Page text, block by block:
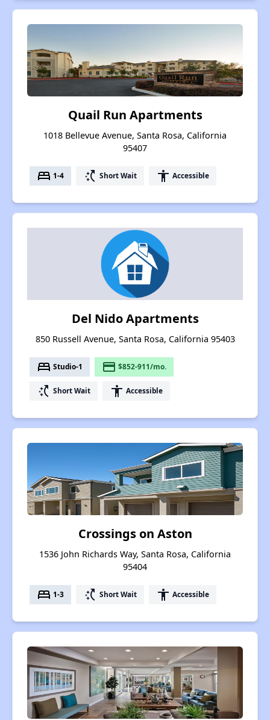
Quail Run Apartments
1018 Bellevue Avenue, Santa Rosa, California
95407
bed 1-4 switch_access_shortcut Short Wait accessibility Accessible
Del Nido Apartments
850 Russell Avenue, Santa Rosa, California 95403
bed Studio-1 payment $852-911/mo.
switch_access_shortcut Short Wait accessibility Accessible
Crossings on Aston
1536 John Richards Way, Santa Rosa, California
95404
bed 1-3 switch_access_shortcut Short Wait accessibility Accessible